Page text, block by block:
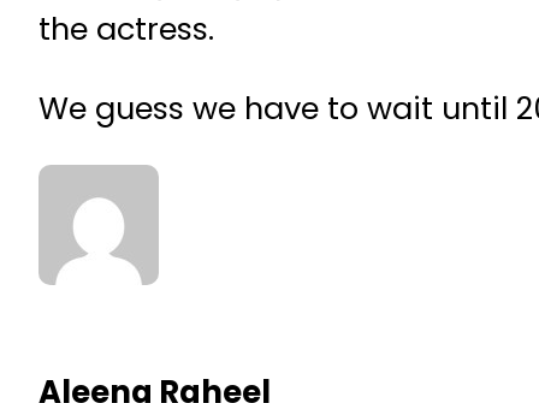
the actress.
We guess we have to wait until
Aleena Raheel